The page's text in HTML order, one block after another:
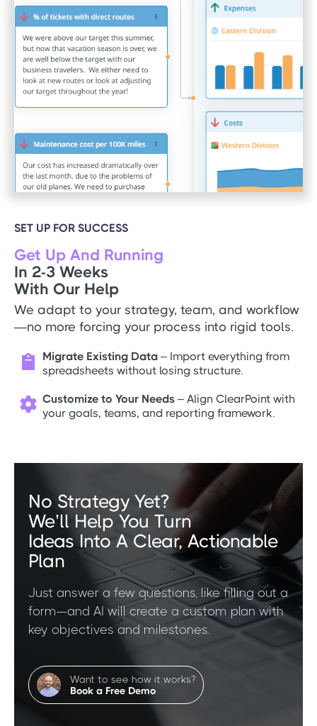
SET UP FOR SUCCESS
Get Up And Running
In 2-3 Weeks
With Our Help
We adapt to your strategy, team, and workflow
—no more forcing your process into rigid tools.
 Migrate Existing Data – Import everything from
spreadsheets without losing structure.
 Customize to Your Needs – Align ClearPoint with
your goals, teams, and reporting framework.
No Strategy Yet?
We’ll Help You Turn
Ideas Into A Clear, Actionable
Plan
Just answer a few questions, like filling out a
form—and AI will create a custom plan with
key objectives and milestones.
Want to see how it works?
Book a Free Demo